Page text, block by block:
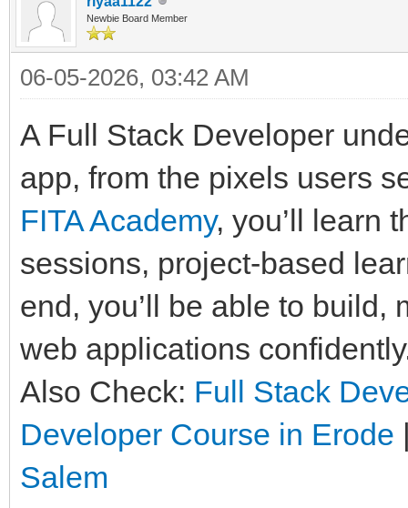
Newbie Board Member
06-05-2026, 03:42 AM
A Full Stack Developer
app, from the pixels users
FITA Academy, you’ll learn
sessions, project-based
end, you’ll be able to build,
web applications
Also Check: Full Stack
Developer Course in Erode
Salem